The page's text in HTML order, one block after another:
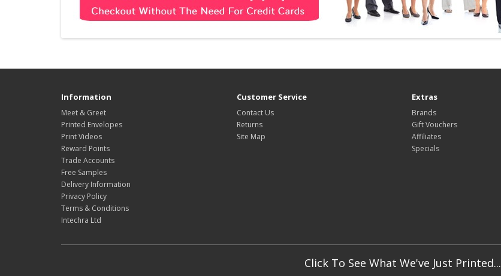
Information
Meet & Greet
Printed Envelopes
Print Videos
Reward Points
Trade Accounts
Free Samples
Delivery Information
Privacy Policy
Terms & Conditions
Intechra Ltd
Customer Service
Contact Us
Returns
Site Map
Extras
Brands
Gift Vouchers
Affiliates
Specials
Click To See What We've Just Printed...